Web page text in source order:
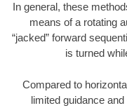
In general, these
means of a rotating
“jacked” forward
is turned
Compared to
limited guidance